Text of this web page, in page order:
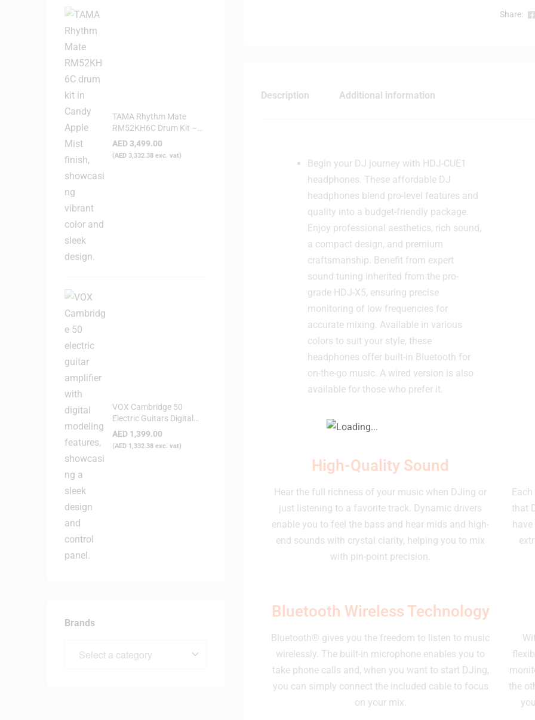
Share:
Description Additional information
Begin your DJ journey with HDJ-CUE1
headphones. These affordable DJ
headphones blend pro-level features and
quality into a budget-friendly package.
Enjoy professional aesthetics, rich sound,
a compact design, and premium
craftsmanship. Benefit from expert
sound tuning inherited from the pro-
grade HDJ-X5, ensuring precise
monitoring of low frequencies for
accurate mixing. Available in various
colors to suit your style, these
headphones offer built-in Bluetooth for
on-the-go music. A wired version is also
available for those who prefer it.
High-Quality Sound
Hear the full richness of your music when DJing or
just listening to a favorite track. Dynamic drivers
enable you to feel the bass and hear mids and high-
end sounds with crystal clarity, helping you to mix
with pin-point precision.
that
Bluetooth Wireless Technology
Bluetooth® gives you the freedom to listen to music
wirelessly. The built-in microphone enables you to
take phone calls and, when you want to start DJing,
you can simply connect the included cable to focus
on your mix.
the
TAMA Rhythm Mate
RM52KH6C Drum Kit –
Candy Apple Mist
AED3,499.00
(AED 3,332.38 exc. vat)
VOX Cambridge 50
Electric Guitars Digital
Modeling Amplifier
AED 1,399.00
(AED 1,332.38 exc. vat)
Brands